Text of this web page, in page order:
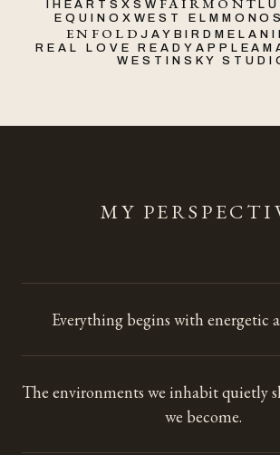
IHEARTSXSW
EQUINOX WEST ELM
ENFOLD JAYBIRD
REAL LOVE READY APPLE
WESTIN SKY
MY
Everything begins with energetic
The environments we inhabit quietly
we become.